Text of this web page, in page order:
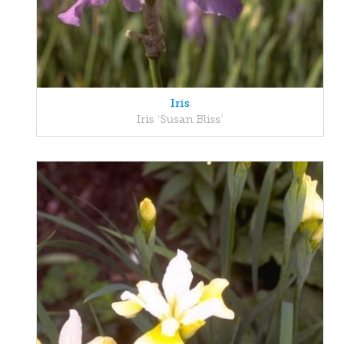
Iris
Iris 'Susan Bliss'